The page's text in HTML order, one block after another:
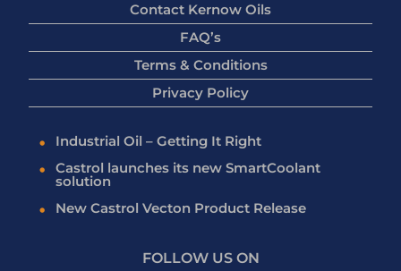
Contact Kernow Oils
FAQ’s
Terms & Conditions
Privacy Policy
Industrial Oil – Getting It Right
Castrol launches its new SmartCoolant
solution
New Castrol Vecton Product Release
FOLLOW US ON